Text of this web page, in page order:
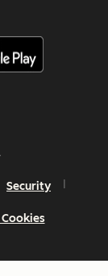
Security